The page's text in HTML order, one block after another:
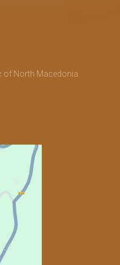
of North Macedonia